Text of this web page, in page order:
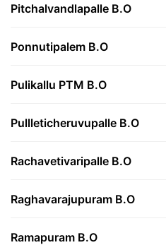
Pitchalvandlapalle B.O
Ponnutipalem B.O
Pulikallu PTM B.O
Pullleticheruvupalle B.O
Rachavetivaripalle B.O
Raghavarajupuram B.O
Ramapuram B.O